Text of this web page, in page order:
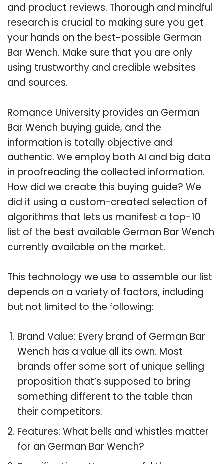
and product reviews. Thorough and mindful
research is crucial to making sure you get
your hands on the best-possible German
Bar Wench. Make sure that you are only
using trustworthy and credible websites
and sources.
Romance University provides an German
Bar Wench buying guide, and the
information is totally objective and
authentic. We employ both AI and big data
in proofreading the collected information.
How did we create this buying guide? We
did it using a custom-created selection of
algorithms that lets us manifest a top-10
list of the best available German Bar Wench
currently available on the market.
This technology we use to assemble our list
depends on a variety of factors, including
but not limited to the following:
Brand Value: Every brand of German Bar
Wench has a value all its own. Most
brands offer some sort of unique selling
proposition that’s supposed to bring
something different to the table than
their competitors.
Features: What bells and whistles matter
for an German Bar Wench?